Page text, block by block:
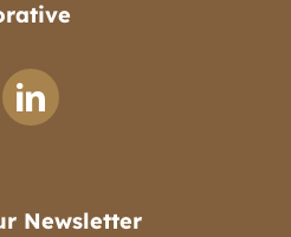
Newsletter